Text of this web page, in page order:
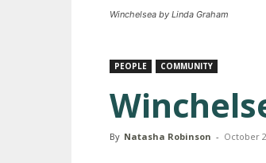
Winchelsea by Linda Graham
PEOPLE COMMUNITY
By Natasha Robinson - October